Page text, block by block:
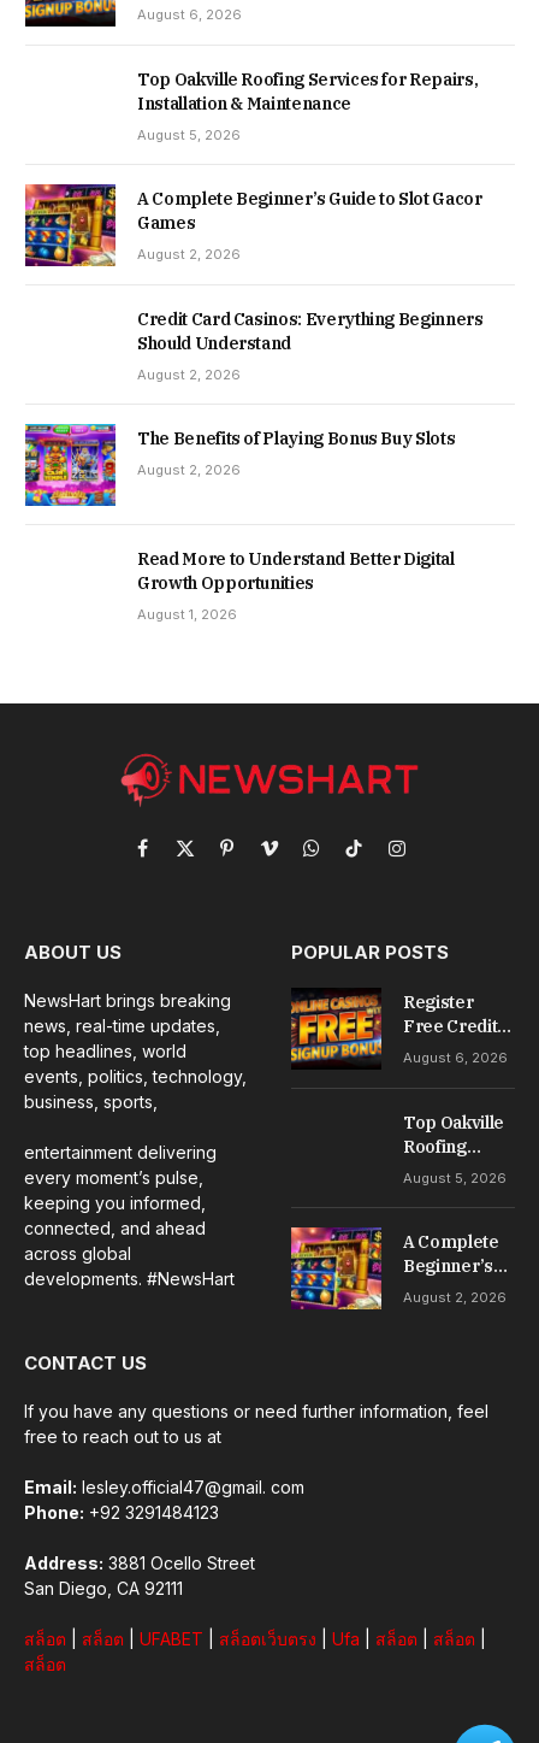
August 6, 2026
Top Oakville Roofing Services for Repairs,
Installation & Maintenance
August 5, 2026
A Complete Beginner’s Guide to Slot Gacor
Games
August 2, 2026
Credit Card Casinos: Everything Beginners
Should Understand
August 2, 2026
The Benefits of Playing Bonus Buy Slots
August 2, 2026
Read More to Understand Better Digital
Growth Opportunities
August 1, 2026
Facebook
X
PinterestVimeoWhatsApp
TikTokInstagram
ABOUT US
NewsHart brings breaking
news, real-time updates,
top headlines, world
events, politics, technology,
business, sports,
entertainment delivering
every moment’s pulse,
keeping you informed,
connected, and ahead
across global
developments. #NewsHart
POPULAR POSTS
Register
Free Credit
No Deposit: A
Casino
Welcome
Offers
August 6, 2026
Top Oakville
Roofing
Services for
Maintenance
August 5, 2026
A Complete
Beginner’s
Guide to Slot
August 2, 2026
CONTACT US
If you have any questions or need further information, feel
free to reach out to us at
Email: lesley.official47@gmail. com
Phone: +92 3291484123
Address: 3881 Ocello Street
San Diego, CA 92111
สล็อต สล็อต UFABET สล็อตเว็บตรง Ufa สล็อต สล็อต
สล็อต